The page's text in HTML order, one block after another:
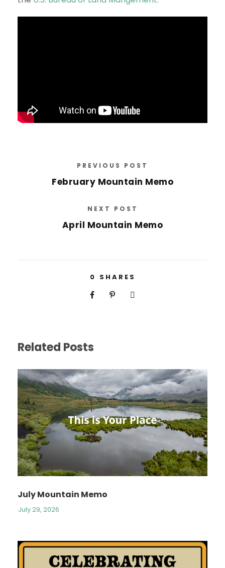
PREVIOUS POST
February Mountain Memo
NEXT POST
April Mountain Memo
0 SHARES
Related Posts
July Mountain Memo
July 29, 2026